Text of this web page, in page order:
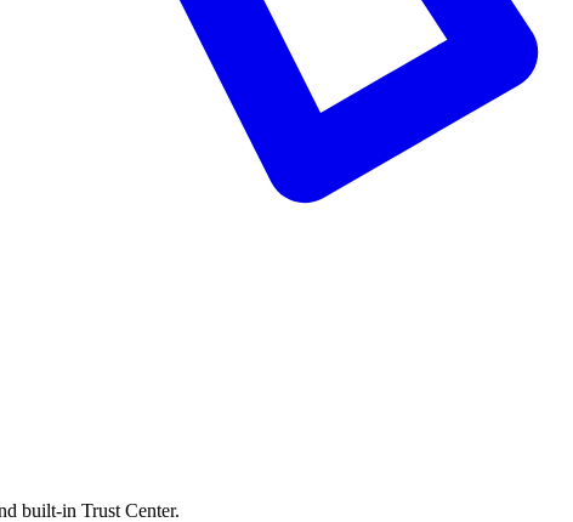
built-in Trust Center.